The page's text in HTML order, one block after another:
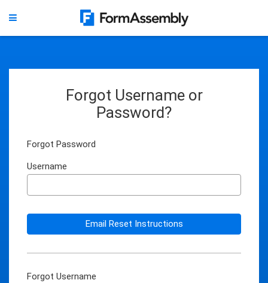
Forgot Username or
Password?
Forgot Password
Username
Email Reset Instructions
Forgot Username